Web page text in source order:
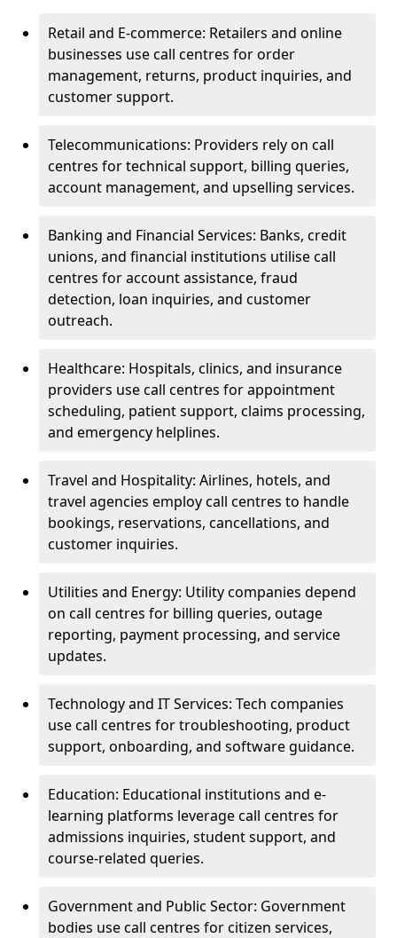
Retail and E-commerce: Retailers and online
businesses use call centres for order
management, returns, product inquiries, and
customer support.
Telecommunications: Providers rely on call
centres for technical support, billing queries,
account management, and upselling services.
Banking and Financial Services: Banks, credit
unions, and financial institutions utilise call
centres for account assistance, fraud
detection, loan inquiries, and customer
outreach.
Healthcare: Hospitals, clinics, and insurance
providers use call centres for appointment
scheduling, patient support, claims processing,
and emergency helplines.
Travel and Hospitality: Airlines, hotels, and
travel agencies employ call centres to handle
bookings, reservations, cancellations, and
customer inquiries.
Utilities and Energy: Utility companies depend
on call centres for billing queries, outage
reporting, payment processing, and service
updates.
Technology and IT Services: Tech companies
use call centres for troubleshooting, product
support, onboarding, and software guidance.
Education: Educational institutions and e-
learning platforms leverage call centres for
admissions inquiries, student support, and
course-related queries.
Government and Public Sector: Government
bodies use call centres for citizen services,